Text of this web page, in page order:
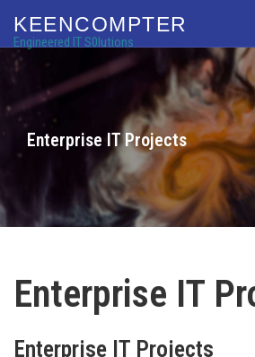
KEENCOMPTER
Engineered IT S0lutions
Enterprise IT Projects
Enterprise IT
Enterprise IT Projects